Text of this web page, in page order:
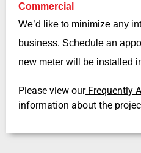
Commercial
We’d like to minimize any
business. Schedule an
new meter will be installed
Please view our Frequently
information about the